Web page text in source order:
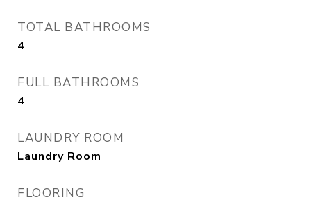
TOTAL BATHROOMS
4
FULL BATHROOMS
4
LAUNDRY ROOM
Laundry Room
FLOORING